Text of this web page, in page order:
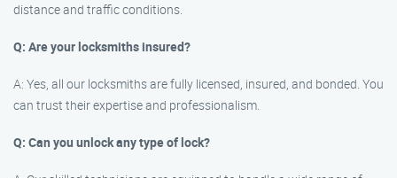
distance and traffic conditions.
Q: Are your locksmiths insured?
A: Yes, all our locksmiths are fully licensed, insured, and bonded. You
can trust their expertise and professionalism.
Q: Can you unlock any type of lock?